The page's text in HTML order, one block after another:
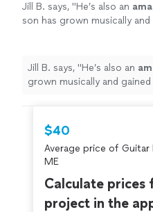
Jill B. says, "He’s also an
son has grown musically
teach your child drums or
Jill B. says, "He’s also an
grown musically and
$40
Average price of
ME
Calculate prices
project in the